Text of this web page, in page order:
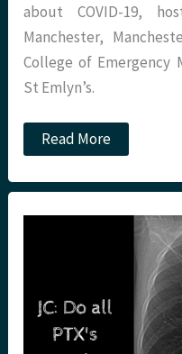
about COVID-19,
Manchester,
College of Emergency
St Emlyn’s.
COVID-
19:
Club
–
Read More